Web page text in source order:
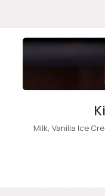
Milk, Vanilla Ice